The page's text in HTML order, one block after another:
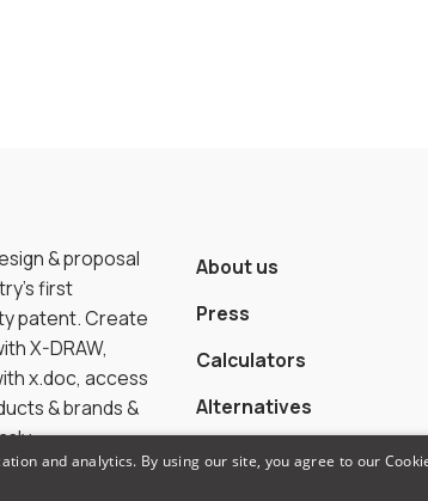
& proposal
first
patent. Create
X-DRAW,
x.doc, access
& brands &
About us
Press
Calculators
Alternatives
and analytics. By using our site, you agree to our